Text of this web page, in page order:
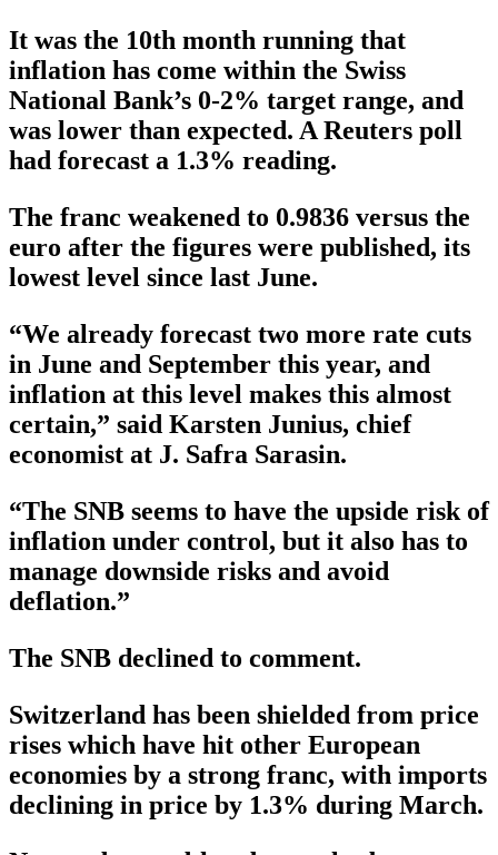
It was the 10th month running that
inflation has come within the Swiss
National Bank’s 0-2% target range, and
was lower than expected. A Reuters poll
had forecast a 1.3% reading.
The franc weakened to 0.9836 versus the
euro after the figures were published, its
lowest level since last June.
“We already forecast two more rate cuts
in June and September this year, and
inflation at this level makes this almost
certain,” said Karsten Junius, chief
economist at J. Safra Sarasin.
“The SNB seems to have the upside risk of
inflation under control, but it also has to
manage downside risks and avoid
deflation.”
The SNB declined to comment.
Switzerland has been shielded from price
rises which have hit other European
economies by a strong franc, with imports
declining in price by 1.3% during March.